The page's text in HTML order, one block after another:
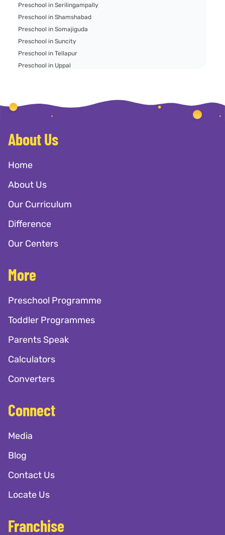
Preschool in Serilingampally
Preschool in Shamshabad
Preschool in Somajiguda
Preschool in Suncity
Preschool in Tellapur
Preschool in Uppal
About Us
Home
About Us
Our Curriculum
Difference
Our Centers
More
Preschool Programme
Toddler Programmes
Parents Speak
Calculators
Converters
Connect
Media
Blog
Contact Us
Locate Us
Franchise